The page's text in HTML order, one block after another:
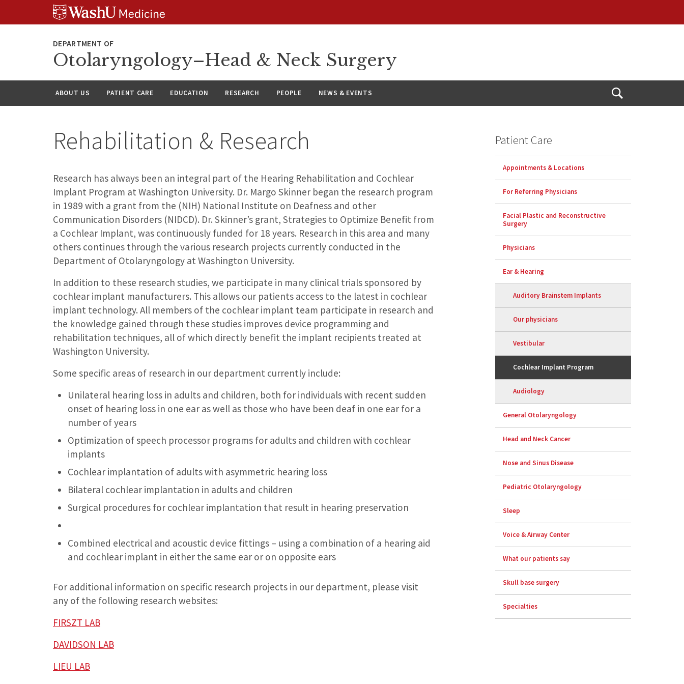
Otolaryngology–Head & Neck Surgery
ABOUT US PATIENT CARE EDUCATION RESEARCH PEOPLE NEWS & EVENTS
Open
Rehabilitation & Research
Research has always been an integral part of the Hearing Rehabilitation and Cochlear
Implant Program at Washington University. Dr. Margo Skinner began the research program
in 1989 with a grant from the (NIH) National Institute on Deafness and other
Communication Disorders (NIDCD). Dr. Skinner’s grant, Strategies to Optimize Benefit from
a Cochlear Implant, was continuously funded for 18 years. Research in this area and many
others continues through the various research projects currently conducted in the
Department of Otolaryngology at Washington University.
In addition to these research studies, we participate in many clinical trials sponsored by
cochlear implant manufacturers. This allows our patients access to the latest in cochlear
implant technology. All members of the cochlear implant team participate in research and
the knowledge gained through these studies improves device programming and
rehabilitation techniques, all of which directly benefit the implant recipients treated at
Washington University.
Some specific areas of research in our department currently include:
Unilateral hearing loss in adults and children, both for individuals with recent sudden
onset of hearing loss in one ear as well as those who have been deaf in one ear for a
number of years
Optimization of speech processor programs for adults and children with cochlear
implants
Cochlear implantation of adults with asymmetric hearing loss
Bilateral cochlear implantation in adults and children
Surgical procedures for cochlear implantation that result in hearing preservation
Combined electrical and acoustic device fittings – using a combination of a hearing aid
and cochlear implant in either the same ear or on opposite ears
For additional information on specific research projects in our department, please visit
any of the following research websites:
FIRSZT LAB
DAVIDSON LAB
LIEU LAB
Patient Care
Appointments & Locations
For Referring Physicians
Facial Plastic and Reconstructive
Surgery
Physicians
Ear & Hearing
Auditory Brainstem Implants
Our physicians
Vestibular
Cochlear Implant Program
Audiology
General Otolaryngology
Head and Neck Cancer
Nose and Sinus Disease
Pediatric Otolaryngology
Sleep
Voice & Airway Center
What our patients say
Skull base surgery
Specialties